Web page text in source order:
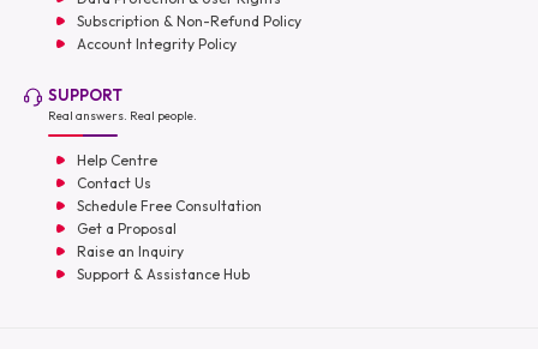
Subscription & Non-Refund Policy
Account Integrity Policy
SUPPORT
Real answers. Real people.
Help Centre
Contact Us
Schedule Free Consultation
Get a Proposal
Raise an Inquiry
Support & Assistance Hub